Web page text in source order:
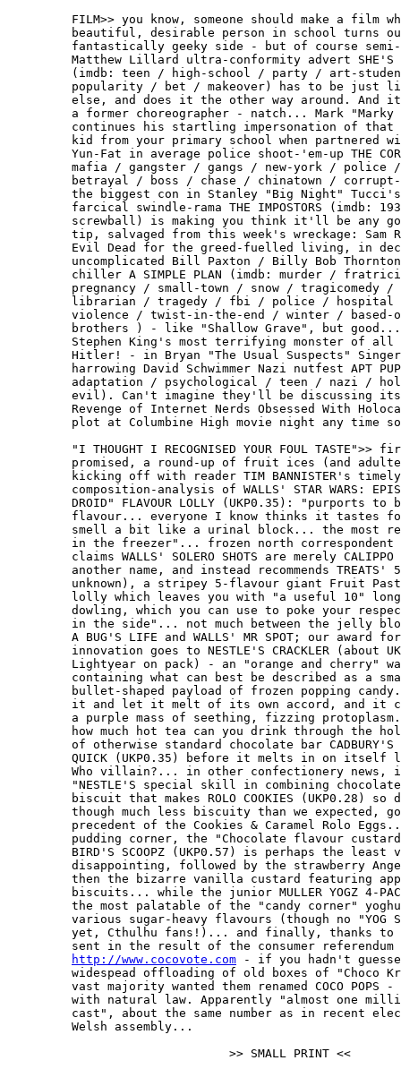
FILM>> you know, someone should make a film
beautiful, desirable person in school turns
fantastically geeky side - but of course
Matthew Lillard ultra-conformity advert SHE'S
(imdb: teen / high-school / party / art-
popularity / bet / makeover) has to be just
else, and does it the other way around. And
a former choreographer - natch... Mark "Marky
continues his startling impersonation of that
kid from your primary school when partnered
Yun-Fat in average police shoot-'em-up THE
mafia / gangster / gangs / new-york / police
betrayal / boss / chase / chinatown /
the biggest con in Stanley "Big Night"
farcical swindle-rama THE IMPOSTORS (imdb:
screwball) is making you think it'll be any
tip, salvaged from this week's wreckage: Sam
Evil Dead for the greed-fuelled living, in
uncomplicated Bill Paxton / Billy Bob
chiller A SIMPLE PLAN (imdb: murder /
pregnancy / small-town / snow / tragicomedy /
librarian / tragedy / fbi / police / hospital
violence / twist-in-the-end / winter / based-
brothers ) - like "Shallow Grave", but
Stephen King's most terrifying monster of all
Hitler! - in Bryan "The Usual Suspects"
harrowing David Schwimmer Nazi nutfest APT
adaptation / psychological / teen / nazi /
evil). Can't imagine they'll be discussing
Revenge of Internet Nerds Obsessed With
plot at Columbine High movie night any time
"I THOUGHT I RECOGNISED YOUR FOUL TASTE">>
promised, a round-up of fruit ices (and
         kicking off with reader TIM BANNISTER's timely
composition-analysis of WALLS' STAR WARS:
DROID" FLAVOUR LOLLY (UKP0.35): "purports to
flavour... everyone I know thinks it tastes
smell a bit like a urinal block... the most
in the freezer"... frozen north correspondent
claims WALLS' SOLERO SHOTS are merely CALIPPO
another name, and instead recommends TREATS'
unknown), a stripey 5-flavour giant Fruit
lolly which leaves you with "a useful 10"
dowling, which you can use to poke your
in the side"... not much between the jelly
A BUG'S LIFE and WALLS' MR SPOT; our award
innovation goes to NESTLE'S CRACKLER (about
Lightyear on pack) - an "orange and cherry"
containing what can best be described as a
bullet-shaped payload of frozen popping
it and let it melt of its own accord, and it
a purple mass of seething, fizzing
how much hot tea can you drink through the
of otherwise standard chocolate bar CADBURY'S
QUICK (UKP0.35) before it melts in on itself
Who villain?... in other confectionery news,
"NESTLE'S special skill in combining
biscuit that makes ROLO COOKIES (UKP0.28) so
though much less biscuity than we expected,
precedent of the Cookies & Caramel Rolo
pudding corner, the "Chocolate flavour
BIRD'S SCOOPZ (UKP0.57) is perhaps the least
disappointing, followed by the strawberry
then the bizarre vanilla custard featuring
biscuits... while the junior MULLER YOGZ 4-
the most palatable of the "candy corner"
various sugar-heavy flavours (though no "YOG
yet, Cthulhu fans!)... and finally, thanks to
sent in the result of the consumer referendum
http://www.cocovote.com - if you hadn't
widespead offloading of old boxes of "Choco
vast majority wanted them renamed COCO POPS -
with natural law. Apparently "almost one
cast", about the same number as in recent
         Welsh assembly...
                               >> SMALL PRINT <<